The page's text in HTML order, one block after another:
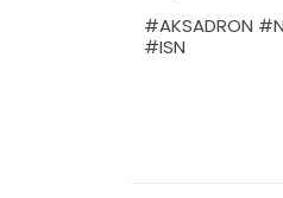
#AKSADRON
#ISN